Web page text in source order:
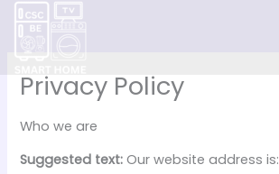
Skip
Privacy Policy
Who we are
Suggested text:Our website address is: